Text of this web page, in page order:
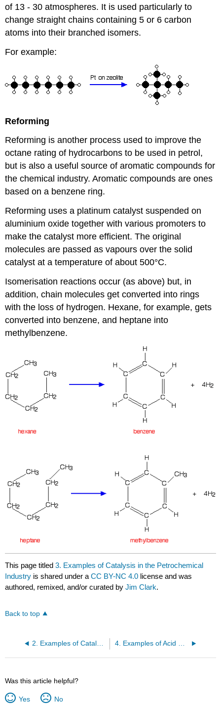
of 13 - 30 atmospheres. It is used particularly to
change straight chains containing 5 or 6 carbon
atoms into their branched isomers.
For example:
Reforming
Reforming is another process used to improve the
octane rating of hydrocarbons to be used in petrol,
but is also a useful source of aromatic compounds for
the chemical industry. Aromatic compounds are ones
based on a benzene ring.
Reforming uses a platinum catalyst suspended on
aluminium oxide together with various promoters to
make the catalyst more efficient. The original
molecules are passed as vapours over the solid
catalyst at a temperature of about 500°C.
Isomerisation reactions occur (as above) but, in
addition, chain molecules get converted into rings
with the loss of hydrogen. Hexane, for example, gets
converted into benzene, and heptane into
methylbenzene.
This page titled3. Examples of Catalysis in the Petrochemical
Industry is shared under aCC BY-NC 4.0 license and was
authored, remixed, and/or curated byJim Clark.
Back to top
2. Examples of Catalysis in the Inorganic Chemical Industry 4. Examples of Acid Catalysis in Organic Chemistry
Was this article helpful?
Yes No